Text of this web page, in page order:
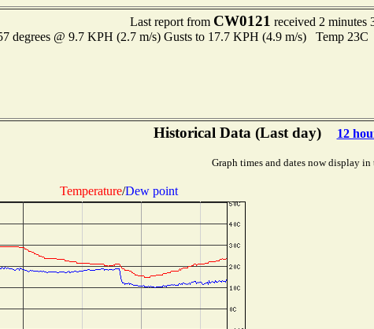
Last report from CW0121 received 2 minutes
degrees @ 9.7 KPH (2.7 m/s) Gusts to 17.7 KPH (4.9 m/s) Temp
Historical Data (Last day) 12
Graph times and dates now display
Temperature/Dew point